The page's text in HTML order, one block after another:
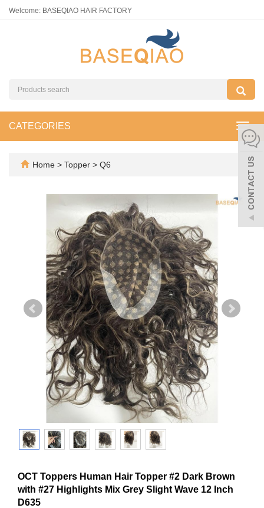
Welcome: BASEQIAO HAIR FACTORY
CATEGORIES
Home > Topper > Q6
OCT Toppers Human Hair Topper #2 Dark Brown
with #27 Highlights Mix Grey Slight Wave 12 Inch
D635